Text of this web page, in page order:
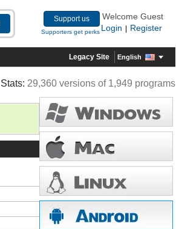
Support us
Supporters get perks
Welcome Guest
Login
Register
Legacy Site English
Stats: 29,360 versions of 1,949 programs